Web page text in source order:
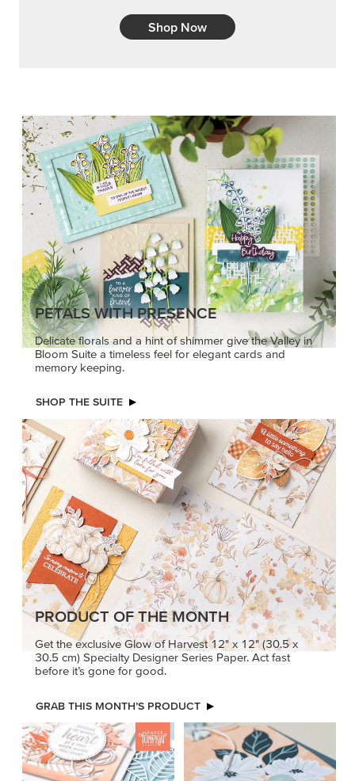
Shop Now
PETALS WITH PRESENCE
Delicate florals and a hint of shimmer give the Valley in
Bloom Suite a timeless feel for elegant cards and
memory keeping.
SHOP THE SUITE
PRODUCT OF THE MONTH
Get the exclusive Glow of Harvest 12" x 12" (30.5 x
30.5 cm) Specialty Designer Series Paper. Act fast
before it’s gone for good.
GRAB THIS MONTH’S PRODUCT